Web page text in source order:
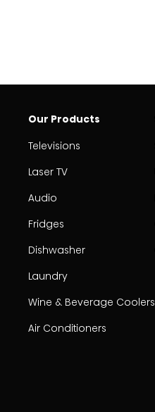
Our Products
Televisions
Laser TV
Audio
Fridges
Dishwasher
Laundry
Wine & Beverage Coolers
Air Conditioners